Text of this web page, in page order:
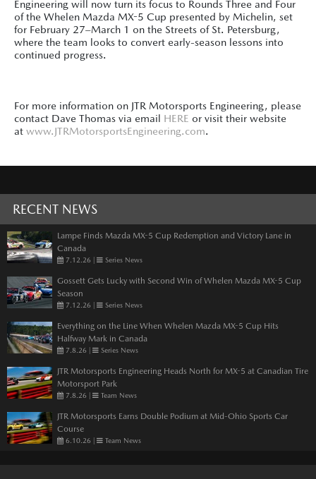
Engineering will now turn its focus to Rounds Three and Four
of the Whelen Mazda MX-5 Cup presented by Michelin, set
for February 27–March 1 on the Streets of St. Petersburg,
where the team looks to convert early-season lessons into
continued progress.
For more information on JTR Motorsports Engineering, please
contact Dave Thomas via email HERE or visit their website
at www.JTRMotorsportsEngineering.com.
RECENT NEWS
Lampe Finds Mazda MX-5 Cup Redemption and Victory Lane in
Canada
7.12.26 | Series News
Gossett Gets Lucky with Second Win of Whelen Mazda MX-5 Cup
Season
7.12.26 | Series News
Everything on the Line When Whelen Mazda MX-5 Cup Hits
Halfway Mark in Canada
7.8.26 | Series News
JTR Motorsports Engineering Heads North for MX-5 at Canadian Tire
Motorsport Park
7.8.26 | Team News
JTR Motorsports Earns Double Podium at Mid-Ohio Sports Car
Course
6.10.26 | Team News